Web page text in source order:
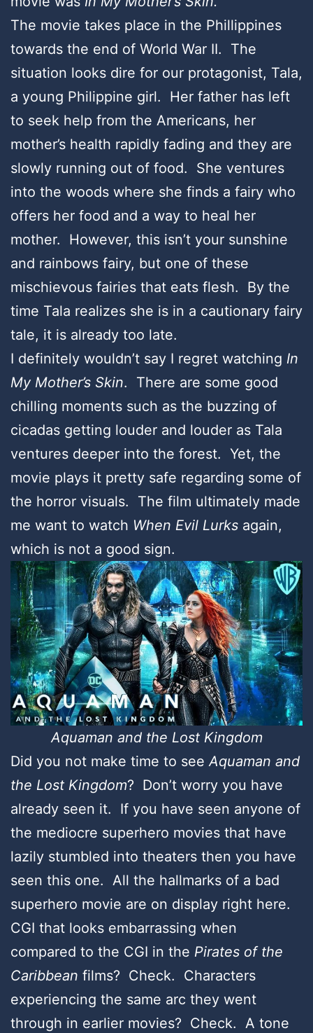
The movie takes place in the Phillippines
towards the end of World War II. The
situation looks dire for our protagonist, Tala,
a young Philippine girl. Her father has left
to seek help from the Americans, her
mother’s health rapidly fading and they are
slowly running out of food. She ventures
into the woods where she finds a fairy who
offers her food and a way to heal her
mother. However, this isn’t your sunshine
and rainbows fairy, but one of these
mischievous fairies that eats flesh. By the
time Tala realizes she is in a cautionary fairy
tale, it is already too late.
I definitely wouldn’t say I regret watching In
My Mother’s Skin. There are some good
chilling moments such as the buzzing of
cicadas getting louder and louder as Tala
ventures deeper into the forest. Yet, the
movie plays it pretty safe regarding some of
the horror visuals. The film ultimately made
me want to watch When Evil Lurks again,
which is not a good sign.
Aquaman and the Lost Kingdom
Did you not make time to seeAquaman and
the Lost Kingdom? Don’t worry you have
already seen it. If you have seen anyone of
the mediocre superhero movies that have
lazily stumbled into theaters then you have
seen this one. All the hallmarks of a bad
superhero movie are on display right here.
CGI that looks embarrassing when
compared to the CGI in the Pirates of the
Caribbean films? Check. Characters
experiencing the same arc they went
through in earlier movies? Check. A tone